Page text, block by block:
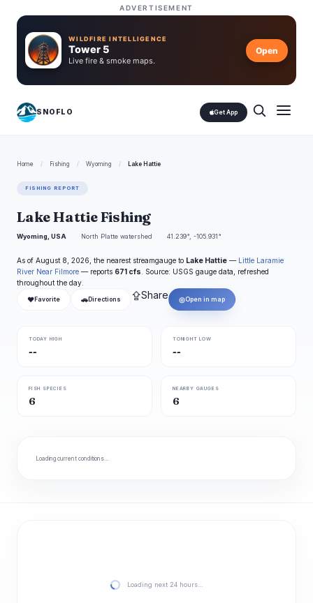
ADVERTISEMENT
WILDFIRE INTELLIGENCE
Tower 5
Live fire & smoke maps.
Open
SNOFLO Get App
Home / Fishing / Wyoming / Lake Hattie
FISHING REPORT
Lake Hattie Fishing
Wyoming, USA North Platte watershed 41.239°, -105.931°
As of August 8, 2026, the nearest streamgauge to Lake Hattie — Little Laramie
River Near Filmore — reports 671 cfs . Source: USGS gauge data, refreshed
throughout the day.
❤ Favorite 🚗 Directions ⇪Share ◎Open in map
TODAY HIGH
--
TONIGHT LOW
--
FISH SPECIES
6
NEARBY GAUGES
6
Loading current conditions…
Loading next 24 hours…